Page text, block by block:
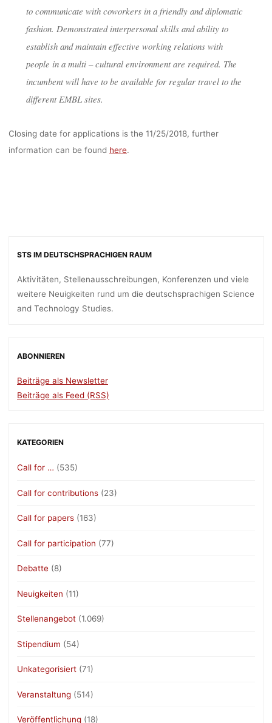
to communicate with coworkers in a friendly and diplomatic
fashion. Demonstrated interpersonal skills and ability to
establish and maintain effective working relations with
people in a multi – cultural environment are required. The
incumbent will have to be available for regular travel to the
different EMBL sites.
Closing date for applications is the 11/25/2018, further
information can be found here.
STS IM DEUTSCHSPRACHIGEN RAUM
Aktivitäten, Stellenausschreibungen, Konferenzen und viele
weitere Neuigkeiten rund um die deutschsprachigen Science
and Technology Studies.
ABONNIEREN
Beiträge als Newsletter
Beiträge als Feed (RSS)
KATEGORIEN
Call for … (535)
Call for contributions (23)
Call for papers (163)
Call for participation (77)
Debatte (8)
Neuigkeiten (11)
Stellenangebot (1.069)
Stipendium (54)
Unkategorisiert (71)
Veranstaltung (514)
Veröffentlichung (18)